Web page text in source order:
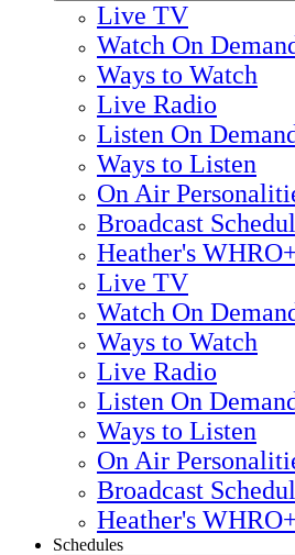
Live TV
Watch On
Ways to Watch
Live Radio
Listen On
Ways to Listen
On Air
Broadcast
Heather's
Live TV
Watch On
Ways to Watch
Live Radio
Listen On
Ways to Listen
On Air
Broadcast
Heather's
Schedules